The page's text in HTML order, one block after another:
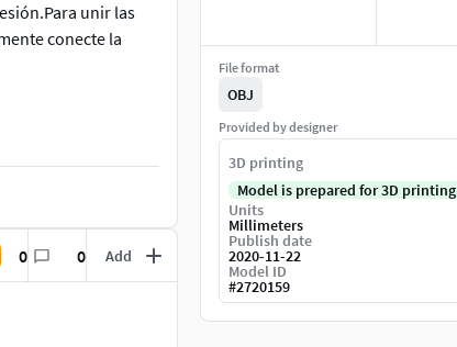
unir las
conecte la
0 0 Add
File format
OBJ
Provided by designer
3D printing
Model is prepared for 3D printing
Units
Millimeters
Publish date
2020-11-22
Model ID
#2720159